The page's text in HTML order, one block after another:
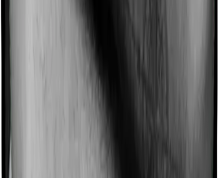
medical bills for non-senior insured adults are not
You usually do not need to upload documents while
without proof. The Income Tax portal asks for details
such as the insurer’s name, policy number, and health
rule is to retain premium receipts, proof of payment,
and relevant bills for 6 years.
What is Section 80D in income tax?